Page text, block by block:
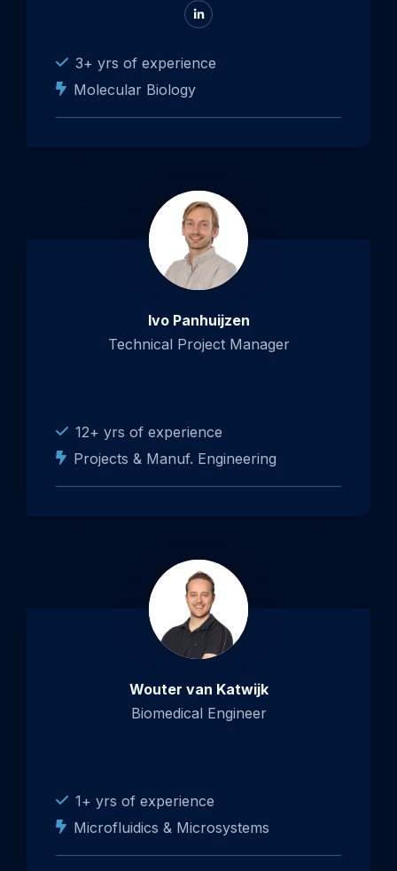
Go
to
3+ yrs of experience
Molecular Biology
Ivo Panhuijzen
Technical Project Manager
12+ yrs of experience
Projects & Manuf. Engineering
Wouter van Katwijk
Biomedical Engineer
1+ yrs of experience
Microfluidics & Microsystems